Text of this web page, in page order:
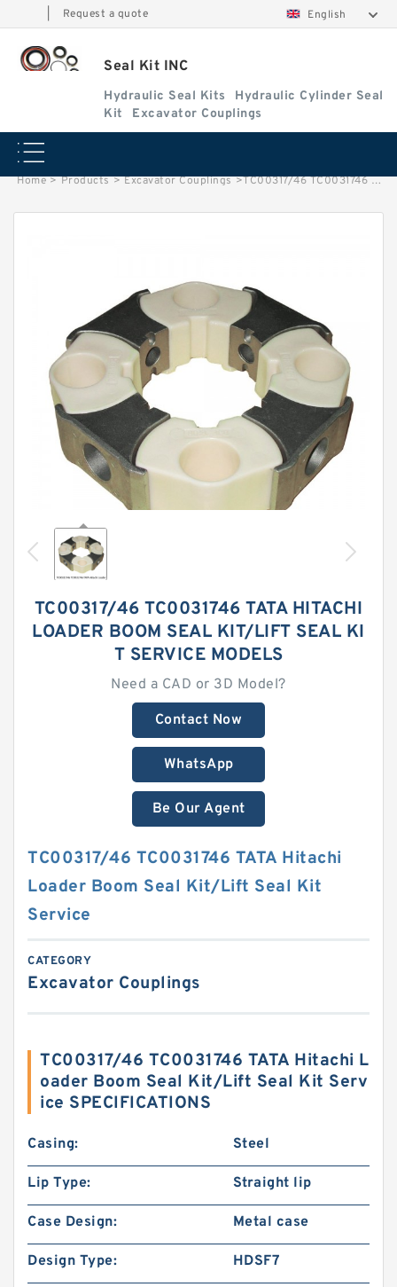
Request a quote English
Seal Kit INC
Hydraulic Seal Kits
Hydraulic Cylinder Seal
Kit
Excavator Couplings
Home > Products > Excavator Couplings >TC00317/46 TC0031746 TATA Hitachi Loader Boom Seal Kit/Lift Seal Kit Service
TC00317/46 TC0031746 TATA HITACHI
LOADER BOOM SEAL KIT/LIFT SEAL KI
T SERVICE MODELS
Need a CAD or 3D Model?
Contact Now
WhatsApp
Be Our Agent
TC00317/46 TC0031746 TATA Hitachi
Loader Boom Seal Kit/Lift Seal Kit
Service
CATEGORY
Excavator Couplings
TC00317/46 TC0031746 TATA Hitachi L
oader Boom Seal Kit/Lift Seal Kit Serv
ice SPECIFICATIONS
Casing: Steel
Lip Type: Straight lip
Case Design: Metal case
Design Type: HDSF7